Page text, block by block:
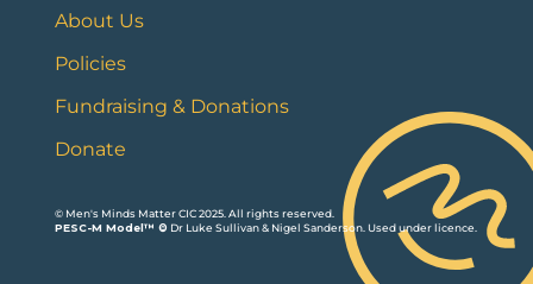
About Us
Policies
Fundraising & Donations
Donate
© Men's Minds Matter CIC 2025. All rights reserved.
PESC-M Model™ © Dr Luke Sullivan & Nigel Sanderson. Used under licence.